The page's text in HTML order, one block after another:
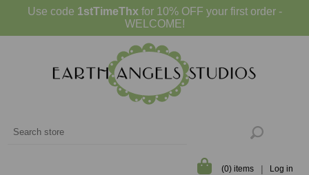
Use code 1stTimeThx for 10% OFF your first order -
WELCOME!
(0) items Log in